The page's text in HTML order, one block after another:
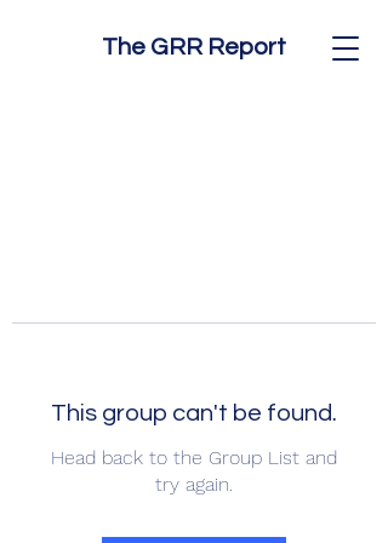
The GRR Report
This group can't be found.
Head back to the Group List and
try again.